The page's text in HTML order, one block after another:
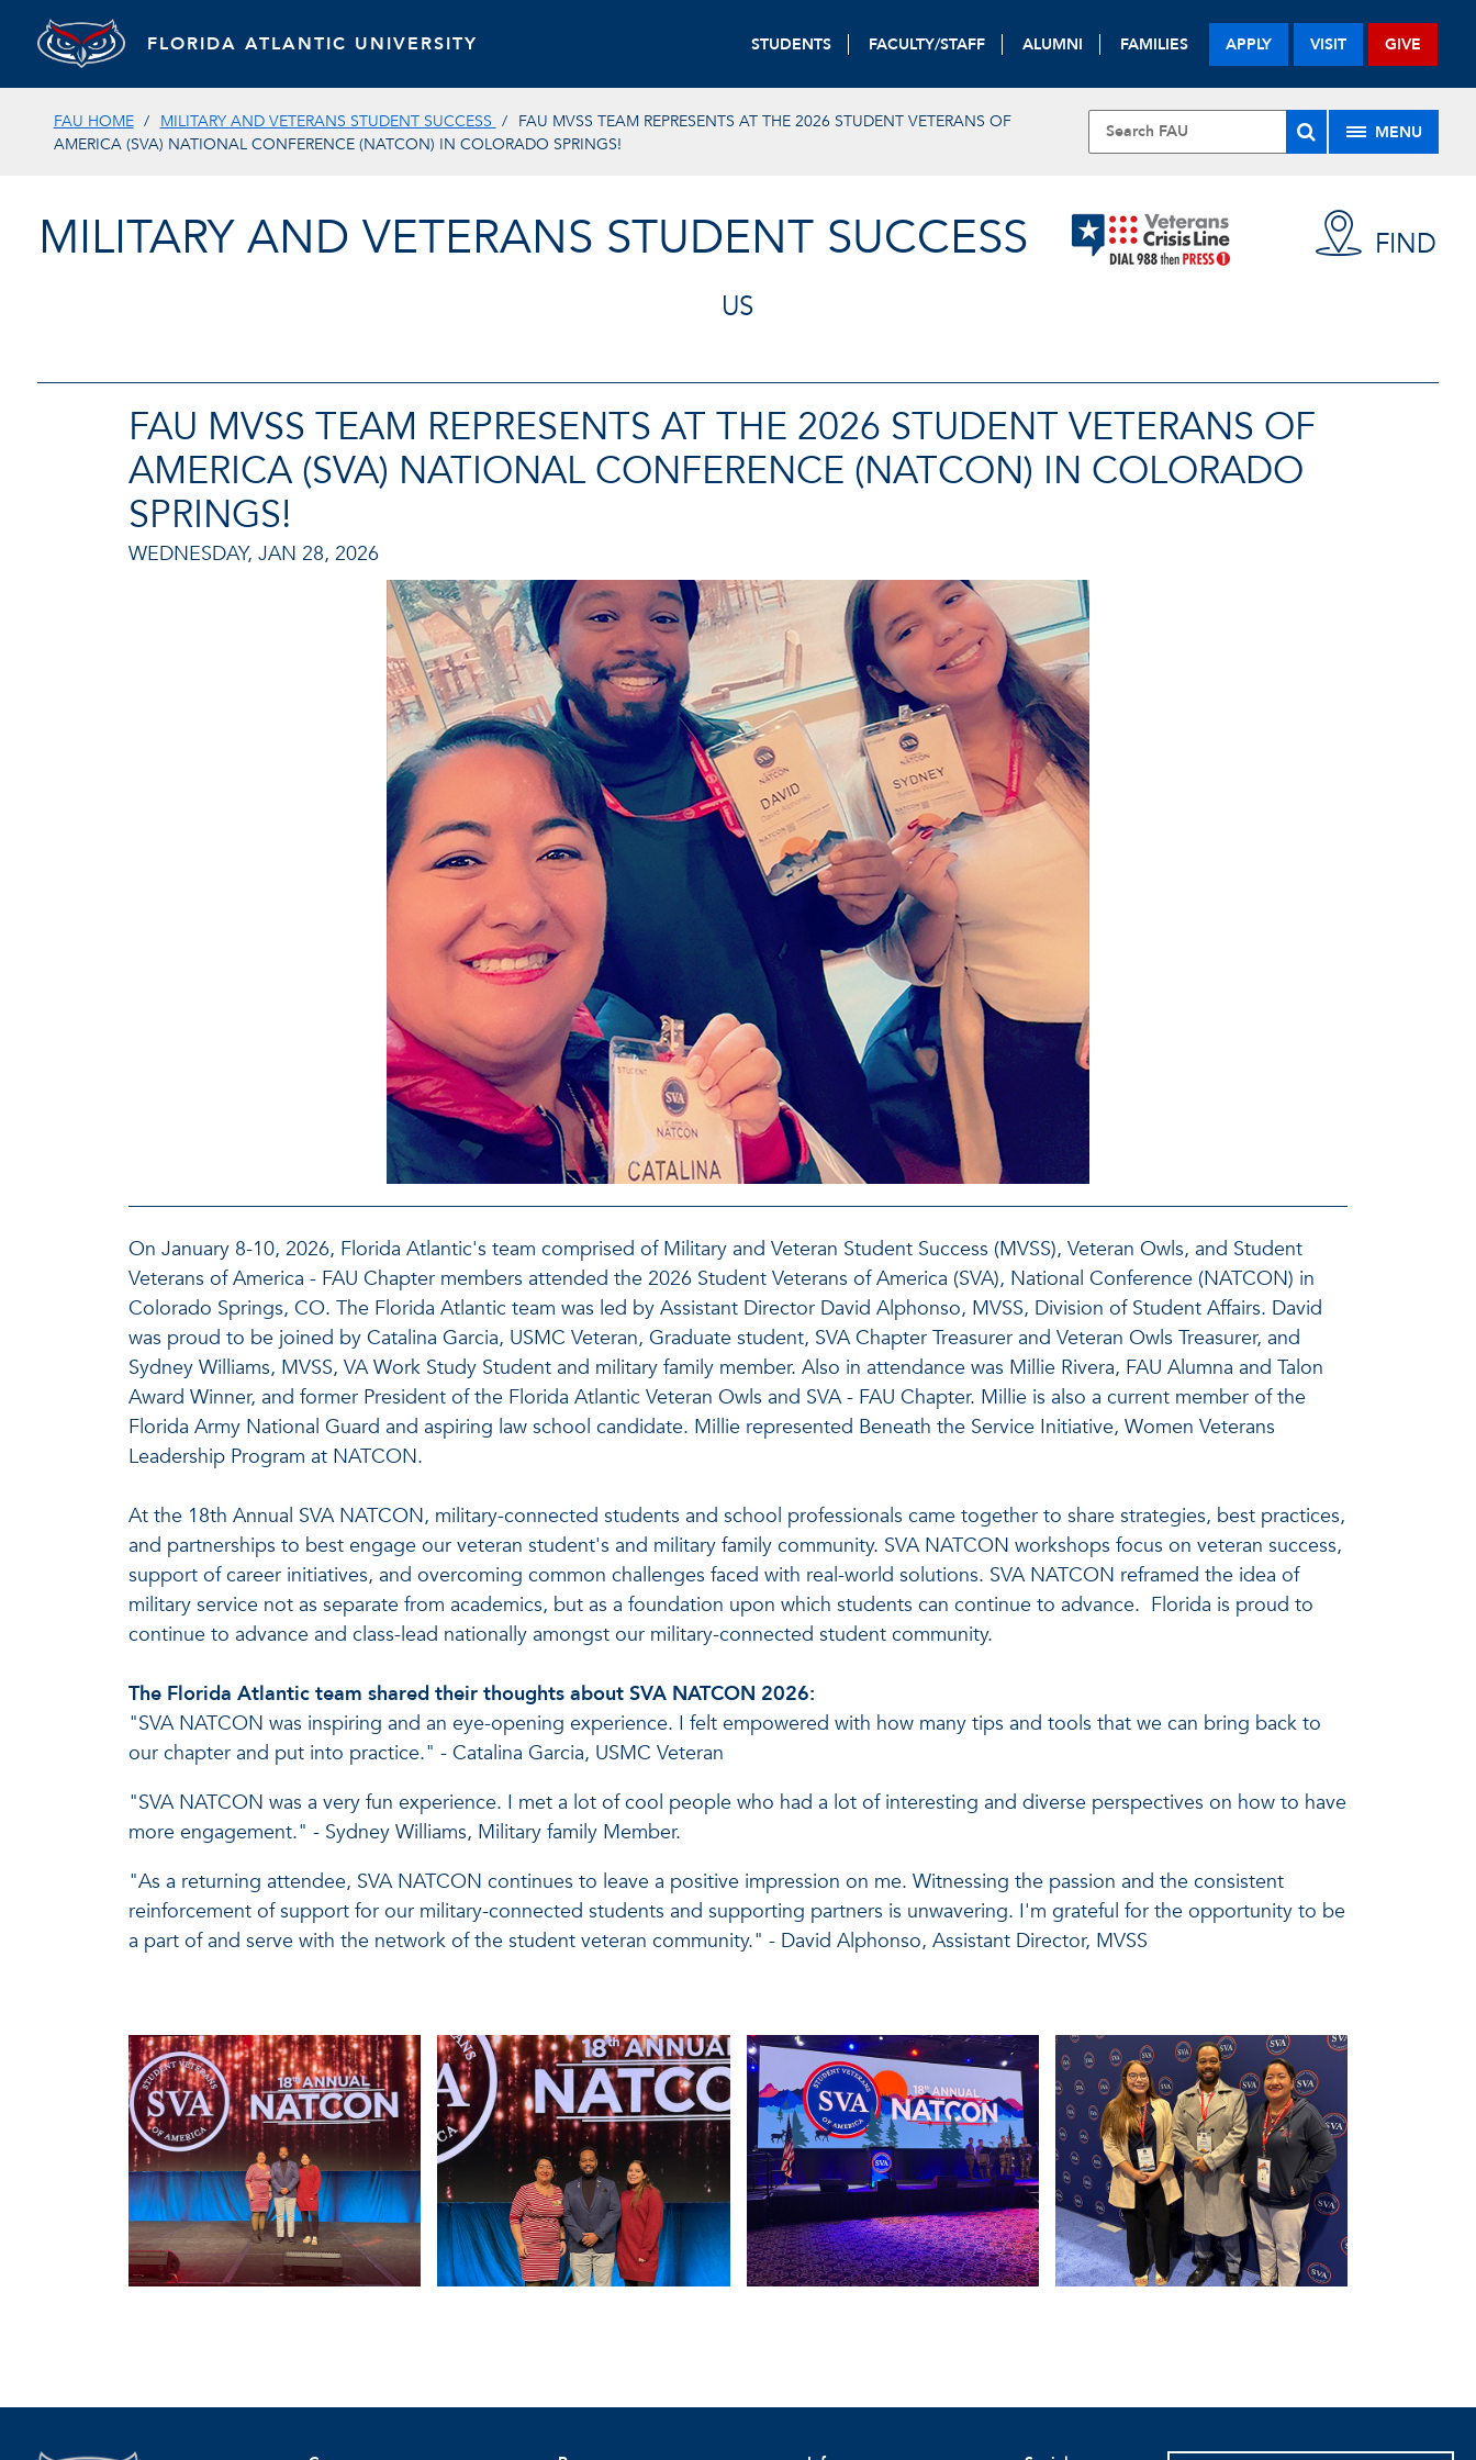
FLORIDA ATLANTIC UNIVERSITY STUDENTS FACULTY/STAFF ALUMNI FAMILIES APPLY VISIT GIVE
FAU HOME MILITARY AND VETERANS STUDENT SUCCESS
FAU MVSS TEAM REPRESENTS AT THE 2026 STUDENT VETERANS OF
AMERICA (SVA) NATIONAL CONFERENCE (NATCON) IN COLORADO SPRINGS!
MENU
MILITARY AND VETERANS STUDENT SUCCESS
FIND
US
FAU MVSS TEAM REPRESENTS AT THE 2026 STUDENT VETERANS OF
AMERICA (SVA) NATIONAL CONFERENCE (NATCON) IN COLORADO
SPRINGS!
WEDNESDAY, JAN 28, 2026
On January 8-10, 2026, Florida Atlantic's team comprised of Military and Veteran Student Success (MVSS), Veteran Owls, and Student
Veterans of America - FAU Chapter members attended the 2026 Student Veterans of America (SVA), National Conference (NATCON) in
Colorado Springs, CO. The Florida Atlantic team was led by Assistant Director David Alphonso, MVSS, Division of Student Affairs. David
was proud to be joined by Catalina Garcia, USMC Veteran, Graduate student, SVA Chapter Treasurer and Veteran Owls Treasurer, and
Sydney Williams, MVSS, VA Work Study Student and military family member. Also in attendance was Millie Rivera, FAU Alumna and Talon
Award Winner, and former President of the Florida Atlantic Veteran Owls and SVA - FAU Chapter. Millie is also a current member of the
Florida Army National Guard and aspiring law school candidate. Millie represented Beneath the Service Initiative, Women Veterans
Leadership Program at NATCON.
At the 18th Annual SVA NATCON, military-connected students and school professionals came together to share strategies, best practices,
and partnerships to best engage our veteran student's and military family community. SVA NATCON workshops focus on veteran success,
support of career initiatives, and overcoming common challenges faced with real-world solutions. SVA NATCON reframed the idea of
military service not as separate from academics, but as a foundation upon which students can continue to advance. Florida is proud to
continue to advance and class-lead nationally amongst our military-connected student community.
The Florida Atlantic team shared their thoughts about SVA NATCON 2026:
"SVA NATCON was inspiring and an eye-opening experience. I felt empowered with how many tips and tools that we can bring back to
our chapter and put into practice." - Catalina Garcia, USMC Veteran
"SVA NATCON was a very fun experience. I met a lot of cool people who had a lot of interesting and diverse perspectives on how to have
more engagement." - Sydney Williams, Military family Member.
"As a returning attendee, SVA NATCON continues to leave a positive impression on me. Witnessing the passion and the consistent
reinforcement of support for our military-connected students and supporting partners is unwavering. I'm grateful for the opportunity to be
a part of and serve with the network of the student veteran community." - David Alphonso, Assistant Director, MVSS